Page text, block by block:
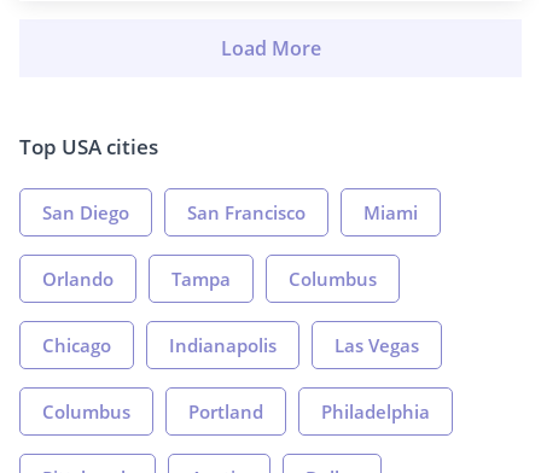
Top USA cities
San Diego San Francisco Miami
Orlando Tampa Columbus
Chicago Indianapolis Las Vegas
Columbus Portland Philadelphia